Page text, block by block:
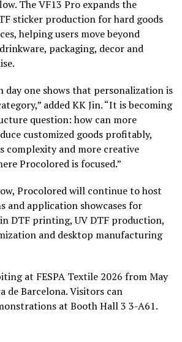
The VF13 Pro expands the
sticker production for hard goods
helping users move beyond
packaging, decor and
day one shows that personalization is
added KK Jin. “It is becoming
question: how can more
customized goods profitably,
complexity and more creative
Procolored is focused.”
Procolored will continue to host
and application showcases for
DTF printing, UV DTF production,
and desktop manufacturing
at FESPA Textile 2026 from May
de Barcelona. Visitors can
at Booth Hall 3 3-A61.